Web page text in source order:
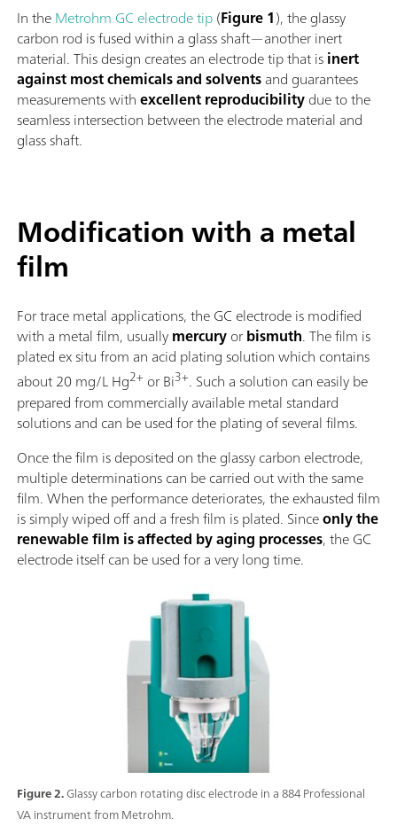
In theMetrohm GC electrode tip(Figure 1), the glassy
carbon rod is fused within a glass shaft—another inert
material. This design creates an electrode tip that isinert
against most chemicals and solventsand guarantees
measurements withexcellent reproducibilitydue to the
seamless intersection between the electrode material and
glass shaft.
Figure 2.Glassy carbon rotating disc electrode in a 884 Professional
VA instrument from Metrohm.
Modification with a metal
film
For trace metal applications, the GC electrode is modified
with a metal film, usuallymercuryorbismuth. The film is
plated ex situ from an acid plating solution which contains
about 20 mg/L Hg2+ or Bi3+. Such a solution can easily be
prepared from commercially available metal standard
solutions and can be used for the plating of several films.
Once the film is deposited on the glassy carbon electrode,
multiple determinations can be carried out with the same
film. When the performance deteriorates, the exhausted film
is simply wiped off and a fresh film is plated. Sinceonly the
renewable film is affected by aging processes, the GC
electrode itself can be used for a very long time.